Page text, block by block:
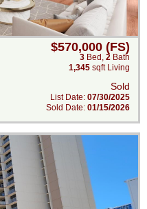
$570,000 (FS)
3 Bed , 2 Bath
1,345 sqft Living
Sold
List Date: 07/30/2025
Sold Date: 01/15/2026